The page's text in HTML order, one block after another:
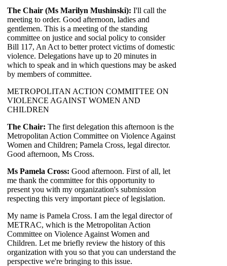
The Chair (Ms Marilyn Mushinski): I'll call the
meeting to order. Good afternoon, ladies and
gentlemen. This is a meeting of the standing
committee on justice and social policy to consider
Bill 117, An Act to better protect victims of domestic
violence. Delegations have up to 20 minutes in
which to speak and in which questions may be asked
by members of committee.
METROPOLITAN ACTION COMMITTEE ON
VIOLENCE AGAINST WOMEN AND
CHILDREN
The Chair: The first delegation this afternoon is the
Metropolitan Action Committee on Violence Against
Women and Children; Pamela Cross, legal director.
Good afternoon, Ms Cross.
Ms Pamela Cross: Good afternoon. First of all, let
me thank the committee for this opportunity to
present you with my organization's submission
respecting this very important piece of legislation.
My name is Pamela Cross. I am the legal director of
METRAC, which is the Metropolitan Action
Committee on Violence Against Women and
Children. Let me briefly review the history of this
organization with you so that you can understand the
perspective we're bringing to this issue.